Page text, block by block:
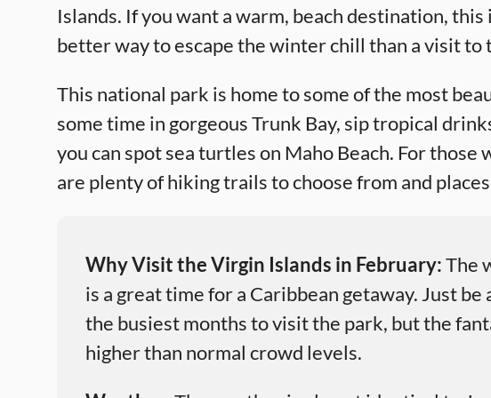
Islands. If you want a warm, beach destination,
better way to escape the winter chill than a visit to
This national park is home to some of the most
some time in gorgeous Trunk Bay, sip tropical
you can spot sea turtles on Maho Beach. For
are plenty of hiking trails to choose from and
Why Visit the Virgin Islands in February:The
is a great time for a Caribbean getaway. Just
the busiest months to visit the park, but the
higher than normal crowd levels.